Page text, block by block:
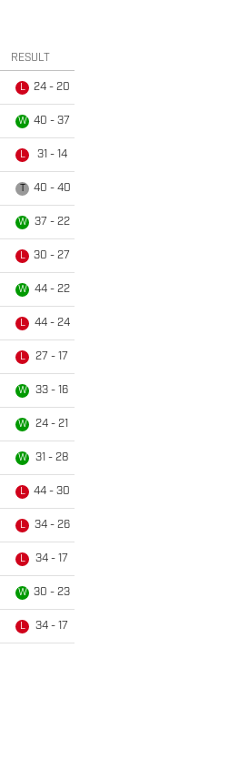
RESULT
L 24 - 20
W 40 - 37
L 31 - 14
40 - 40
W 37 - 22
L 30 - 27
W 44 - 22
L 44 - 24
L 27 - 17
W 33 - 16
W 24 - 21
W 31 - 28
L 44 - 30
L 34 - 26
L 34 - 17
W 30 - 23
L 34 - 17